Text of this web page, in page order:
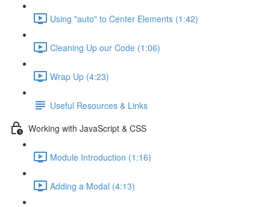
Using "auto" to Center Elements (1:42)
Cleaning Up our Code (1:06)
Wrap Up (4:23)
Useful Resources & Links
Working with JavaScript & CSS
Module Introduction (1:16)
Adding a Modal (4:13)